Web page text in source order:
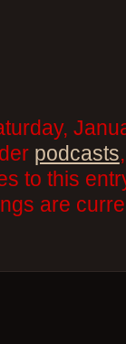
podcasts
to this
are